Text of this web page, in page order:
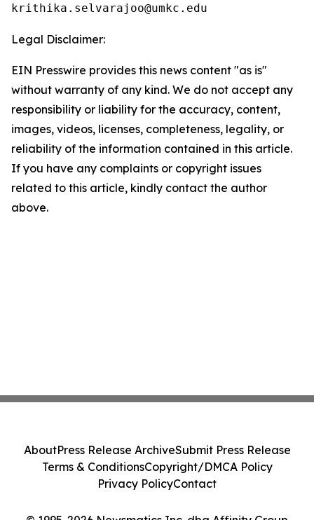
Legal Disclaimer:
EIN Presswire provides this news content "as is"
without warranty of any kind. We do not accept any
responsibility or liability for the accuracy, content,
images, videos, licenses, completeness, legality, or
reliability of the information contained in this article.
If you have any complaints or copyright issues
related to this article, kindly contact the author
above.
AboutPress Release ArchiveSubmit Press Release
Terms & ConditionsCopyright/DMCA Policy
Privacy PolicyContact